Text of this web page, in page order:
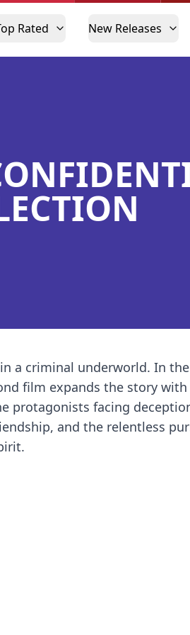
Rated New Releases
a criminal underworld. In
film expands the story
facing
and the relentless